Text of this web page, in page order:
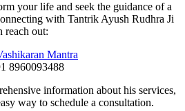
your life and seek the guidance of a
with Tantrik Ayush Rudhra Ji
reach out:
Mantra
8960093488
information about his services,
way to schedule a consultation.